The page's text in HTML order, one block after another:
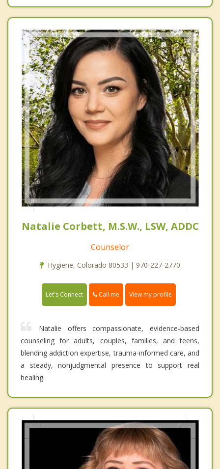
Natalie Corbett, M.S.W., LSW, ADDC
Counselor
Hygiene, Colorado 80533 | 970-227-2770
Let's Connect Call me View my profile
Natalie offers compassionate, evidence-based
counseling for adults, couples, families, and teens,
blending addiction expertise, trauma-informed care, and
a steady, nonjudgmental presence to support real
healing.